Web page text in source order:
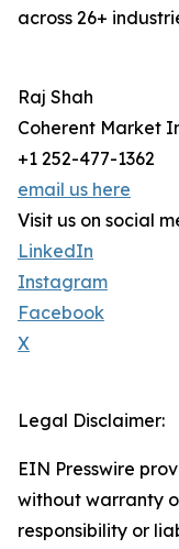
across 26+
Raj Shah
Coherent Market
+1 252-477-1362
email us here
Visit us on social
LinkedIn
Instagram
Facebook
X
Legal Disclaimer:
EIN Presswire
without warranty
responsibility or